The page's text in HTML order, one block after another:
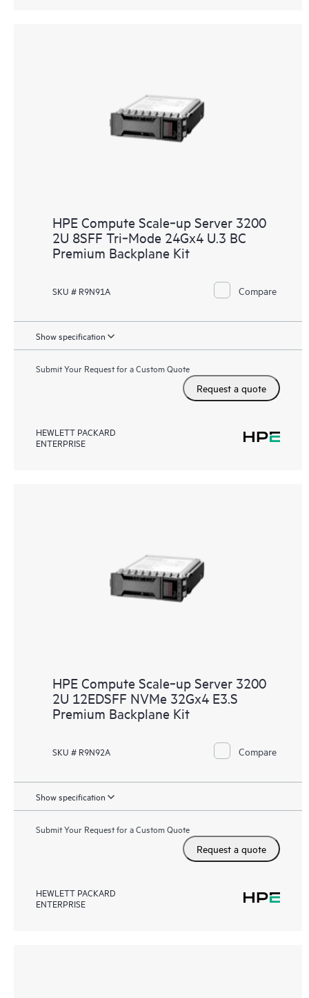
HPE Compute Scale‑up Server 3200
2U 8SFF Tri‑Mode 24Gx4 U.3 BC
Premium Backplane Kit
SKU # R9N91A Compare
Show specification
Submit Your Request for a Custom Quote
Request a quote
HEWLETT PACKARD
ENTERPRISE
HPE Compute Scale‑up Server 3200
2U 12EDSFF NVMe 32Gx4 E3.S
Premium Backplane Kit
SKU # R9N92A Compare
Show specification
Submit Your Request for a Custom Quote
Request a quote
HEWLETT PACKARD
ENTERPRISE